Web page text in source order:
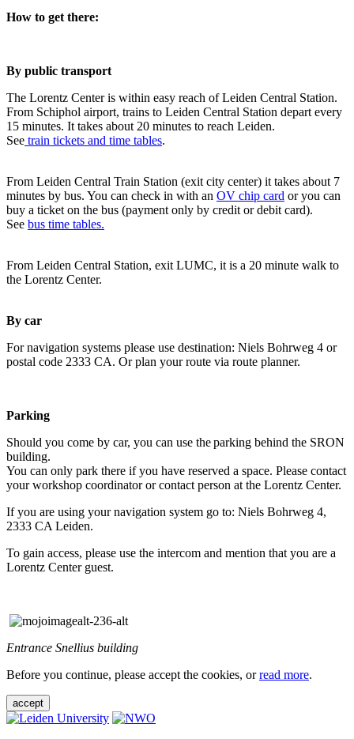
How to get there:
By public transport
The Lorentz Center is within easy reach of Leiden Central Station.
From Schiphol airport, trains to Leiden Central Station depart every
15 minutes. It takes about 20 minutes to reach Leiden.
See train tickets and time tables.
From Leiden Central Train Station (exit city center) it takes about 7
minutes by bus. You can check in with an OV chip card or you can
buy a ticket on the bus (payment only by credit or debit card).
See bus time tables.
From Leiden Central Station, exit LUMC, it is a 20 minute walk to
the Lorentz Center.
By car
For navigation systems please use destination: Niels Bohrweg 4 or
postal code 2333 CA. Or plan your route via route planner.
Parking
Should you come by car, you can use the parking behind the SRON
building.
You can only park there if you have reserved a space. Please contact
your workshop coordinator or contact person at the Lorentz Center.
If you are using your navigation system go to: Niels Bohrweg 4,
2333 CA Leiden.
To gain access, please use the intercom and mention that you are a
Lorentz Center guest.
Entrance Snellius building
Before you continue, please accept the cookies, orread more.
accept